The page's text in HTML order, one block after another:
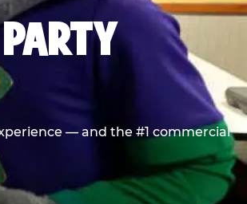
— and the #1 commercial